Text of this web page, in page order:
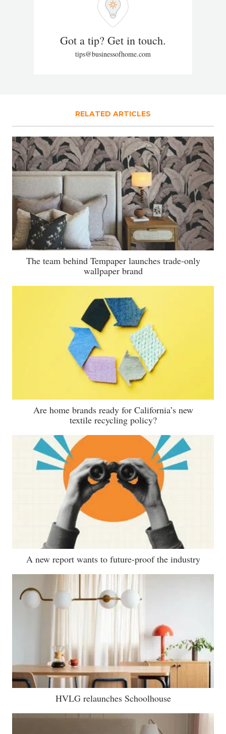
Got a tip? Get in touch.
tips@businessofhome.com
RELATED ARTICLES
The team behind Tempaper launches trade-only
wallpaper brand
Are home brands ready for California’s new
textile recycling policy?
A new report wants to future-proof the industry
HVLG relaunches Schoolhouse